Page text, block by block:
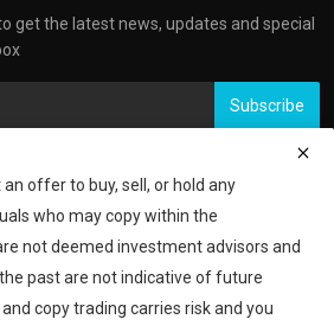
get the latest news, updates and special
Subscribe
offer to buy, sell, or hold any
who may copy within the
not deemed investment advisors and
past are not indicative of future
copy trading carries risk and you